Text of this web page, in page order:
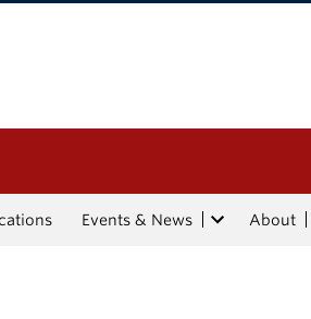
Events & News About